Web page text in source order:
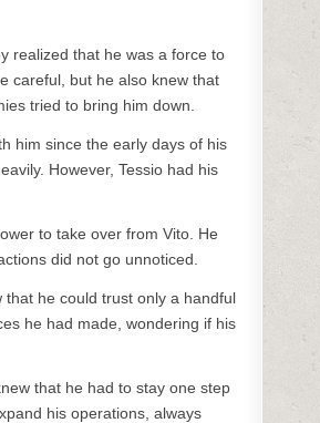
realized that he was a force to
careful, but he also knew that
tried to bring him down.
him since the early days of his
However, Tessio had his
to take over from Vito. He
did not go unnoticed.
that he could trust only a handful
he had made, wondering if his
that he had to stay one step
his operations, always